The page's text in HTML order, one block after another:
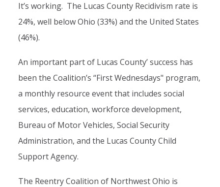
It’s working. The Lucas County Recidivism rate is
24%, well below Ohio (33%) and the United States
(46%).
An important part of Lucas County’ success has
been the Coalition’s “First Wednesdays" program,
a monthly resource event that includes social
services, education, workforce development,
Bureau of Motor Vehicles, Social Security
Administration, and the Lucas County Child
Support Agency.
The Reentry Coalition of Northwest Ohio is